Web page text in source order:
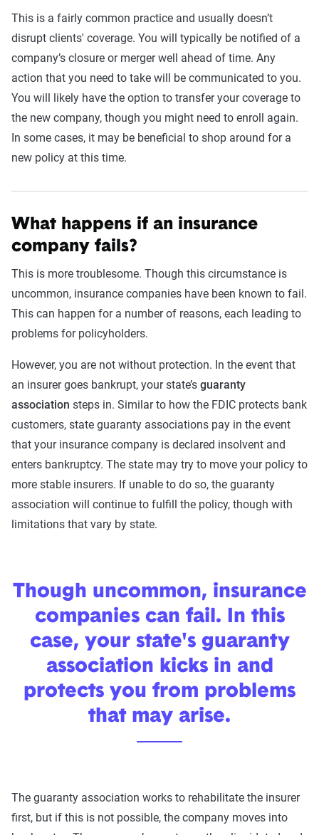
This is a fairly common practice and usually doesn’t
disrupt clients' coverage. You will typically be notified of a
company’s closure or merger well ahead of time. Any
action that you need to take will be communicated to you.
You will likely have the option to transfer your coverage to
the new company, though you might need to enroll again.
In some cases, it may be beneficial to shop around for a
new policy at this time.
What happens if an insurance
company fails?
This is more troublesome. Though this circumstance is
uncommon, insurance companies have been known to fail.
This can happen for a number of reasons, each leading to
problems for policyholders.
However, you are not without protection. In the event that
an insurer goes bankrupt, your state’s guaranty
association steps in. Similar to how the FDIC protects bank
customers, state guaranty associations pay in the event
that your insurance company is declared insolvent and
enters bankruptcy. The state may try to move your policy to
more stable insurers. If unable to do so, the guaranty
association will continue to fulfill the policy, though with
limitations that vary by state.
Though uncommon, insurance
companies can fail. In this
case, your state's guaranty
association kicks in and
protects you from problems
that may arise.
The guaranty association works to rehabilitate the insurer
first, but if this is not possible, the company moves into